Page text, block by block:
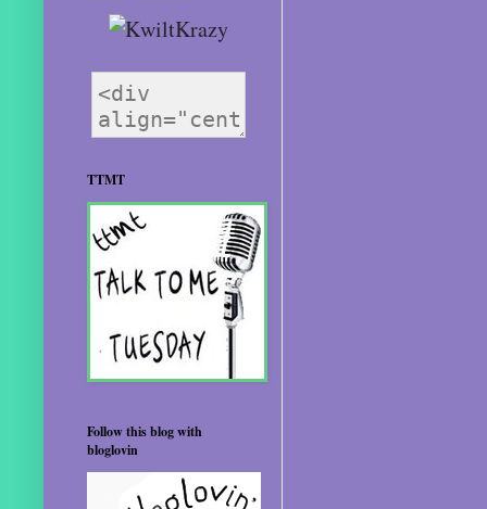
TTMT
Follow this blog with
bloglovin